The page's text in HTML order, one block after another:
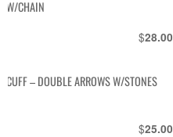
W/CHAIN
$28.00
CUFF – DOUBLE ARROWS W/STONES
$25.00